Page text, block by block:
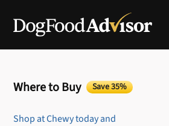
Where to Buy Save 35%
Shop at Chewy today and